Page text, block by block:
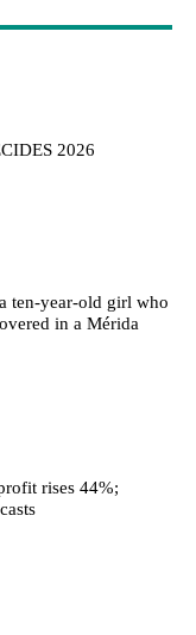
2026
ten-year-old girl who
in a Mérida
rises 44%;